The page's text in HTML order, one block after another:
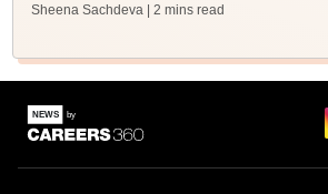
Sheena Sachdeva | 2 mins read